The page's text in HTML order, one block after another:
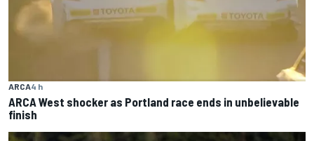
ARCA4 h
ARCA West shocker as Portland race ends in unbelievable
finish